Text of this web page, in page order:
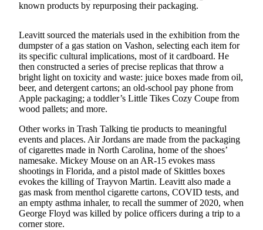
Announcement
Business
News
Business
Submit
Business
Sports
Submit
Sports
Results
Arts
known products by repurposing their packaging.
Leavitt sourced the materials used in the exhibition from the
dumpster of a gas station on Vashon, selecting each item for
its specific cultural implications, most of it cardboard. He
then constructed a series of precise replicas that throw a
bright light on toxicity and waste: juice boxes made from oil,
beer, and detergent cartons; an old-school pay phone from
Apple packaging; a toddler’s Little Tikes Cozy Coupe from
wood pallets; and more.
Other works in Trash Talking tie products to meaningful
events and places. Air Jordans are made from the packaging
of cigarettes made in North Carolina, home of the shoes’
namesake. Mickey Mouse on an AR-15 evokes mass
shootings in Florida, and a pistol made of Skittles boxes
evokes the killing of Trayvon Martin. Leavitt also made a
gas mask from menthol cigarette cartons, COVID tests, and
an empty asthma inhaler, to recall the summer of 2020, when
George Floyd was killed by police officers during a trip to a
corner store.